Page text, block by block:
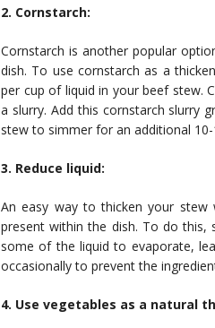
2. Cornstarch:
Cornstarch is another popular
dish. To use cornstarch as a
per cup of liquid in your beef stew.
a slurry. Add this cornstarch slurry
stew to simmer for an additional
3. Reduce liquid:
An easy way to thicken your stew
present within the dish. To do this,
some of the liquid to evaporate,
occasionally to prevent the
4. Use vegetables as a natural